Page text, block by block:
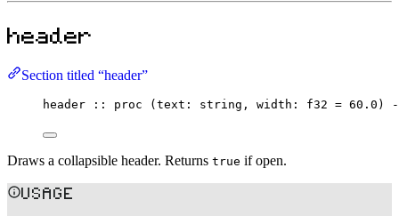
header
Section titled “header”
header :: proc (text : string , width : f32 = 60.0 )
Draws a collapsible header. Returns true if open.
USAGE